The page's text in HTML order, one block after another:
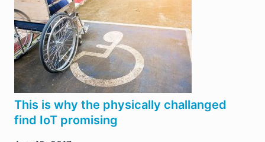
This is why the physically challanged
find IoT promising